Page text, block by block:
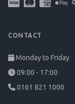
CONTACT
Monday to Friday
09:00 - 17:00
0161 821 1000